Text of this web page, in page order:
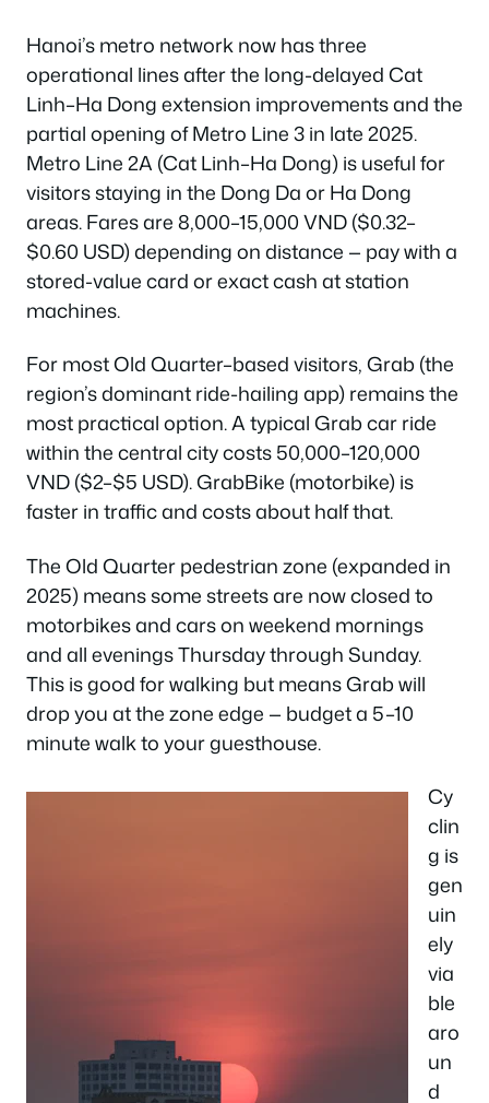
Hanoi’s metro network now has three
operational lines after the long-delayed Cat
Linh–Ha Dong extension improvements and the
partial opening of Metro Line 3 in late 2025.
Metro Line 2A (Cat Linh–Ha Dong) is useful for
visitors staying in the Dong Da or Ha Dong
areas. Fares are 8,000–15,000 VND ($0.32–
$0.60 USD) depending on distance — pay with a
stored-value card or exact cash at station
machines.
For most Old Quarter–based visitors, Grab (the
region’s dominant ride-hailing app) remains the
most practical option. A typical Grab car ride
within the central city costs 50,000–120,000
VND ($2–$5 USD). GrabBike (motorbike) is
faster in traffic and costs about half that.
The Old Quarter pedestrian zone (expanded in
2025) means some streets are now closed to
motorbikes and cars on weekend mornings
and all evenings Thursday through Sunday.
This is good for walking but means Grab will
drop you at the zone edge — budget a 5–10
minute walk to your guesthouse.
Cy
clin
g is
gen
uin
ely
via
ble
aro
un
d